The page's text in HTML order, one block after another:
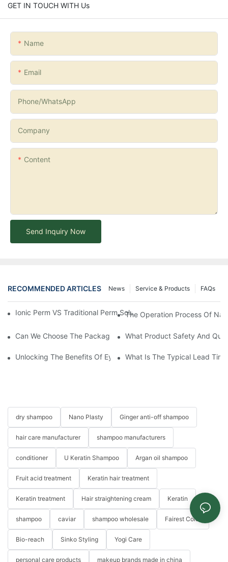
GET IN TOUCH WITH Us
Name
Email
Phone/whatsApp
Company
Content
Send Inquiry Now
RECOMMENDED ARTICLES FAQs
Service & Products
News
Ionic Perm VS Traditional Perm Solutions: Understanding The
The Operation Process Of
Can We Choose The Packaging Design For The Hair Care
What Product Safety And
Unlocking The Benefits Of Eyelash Shampoo: Why You Should
What Is The Typical Lead
dry shampoo Nano Plasty Ginger anti-off shampoo
hair care manufacturer shampoo manufacturers
conditioner U Keratin Shampoo Argan oil shampoo
Fruit acid treatment Keratin hair treatment
Keratin treatment Hair straightening cream Keratin
shampoo caviar shampoo wholesale Fairest Color
Bio-reach Sinko Styling Yogi Care
personal care products makeup brands made in china